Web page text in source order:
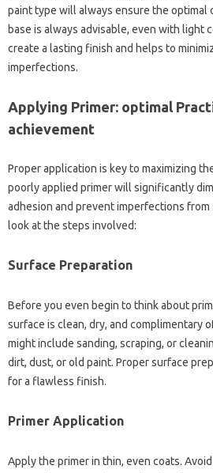
paint type will always ensure the optimal
base is always advisable, even with light
create a lasting finish and helps to
imperfections.
Applying Primer: optimal
achievement
Proper application is key to maximizing
poorly applied primer will significantly
adhesion and prevent imperfections from
look at the steps involved:
Surface Preparation
Before you even begin to think about
surface is clean, dry, and complimentary
might include sanding, scraping, or
dirt, dust, or old paint. Proper surface
for a flawless finish.
Primer Application
Apply the primer in thin, even coats.